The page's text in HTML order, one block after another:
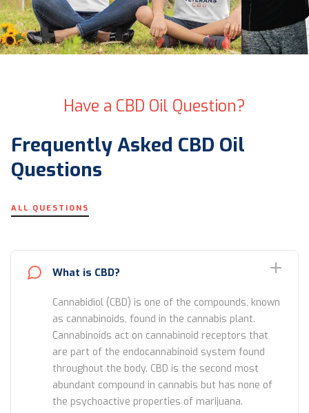
Have a CBD Oil Question?
Frequently Asked CBD Oil
Questions
ALL QUESTIONS
What is CBD?
Cannabidiol (CBD) is one of the compounds, known
as cannabinoids, found in the cannabis plant.
Cannabinoids act on cannabinoid receptors that
are part of the endocannabinoid system found
throughout the body. CBD is the second most
abundant compound in cannabis but has none of
the psychoactive properties of marijuana.